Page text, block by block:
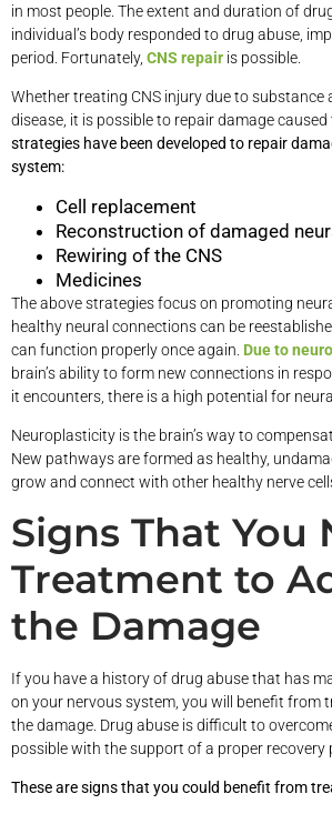
in most people. The extent and duration of
individual’s body responded to drug abuse,
period. Fortunately, CNS repair is possible.
Whether treating CNS injury due to substance
disease, it is possible to repair damage caused
strategies have been developed to repair
system:
Cell replacement
Reconstruction of damaged
Rewiring of the CNS
Medicines
The above strategies focus on promoting
healthy neural connections can be
can function properly once again. Due to
brain’s ability to form new connections in
it encounters, there is a high potential for
Neuroplasticity is the brain’s way to
New pathways are formed as healthy,
grow and connect with other healthy nerve
Signs That You
Treatment to
the Damage
If you have a history of drug abuse that has
on your nervous system, you will benefit from
the damage. Drug abuse is difficult to
possible with the support of a proper recovery
These are signs that you could benefit from